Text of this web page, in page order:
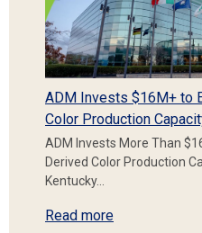
ADM Invests $16M+ to
Color Production
ADM Invests More Than
Derived Color Production
Kentucky…
Read more